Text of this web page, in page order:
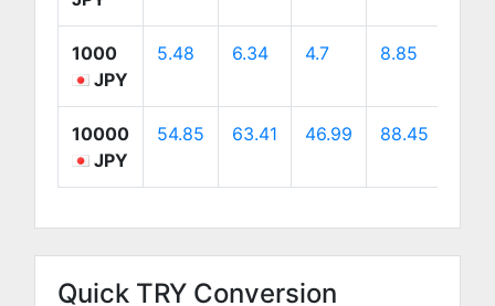
1000
JPY
5.48 6.34 4.7 8.85
10000
JPY
54.85 63.41 46.99 88.45
Quick TRY Conversion